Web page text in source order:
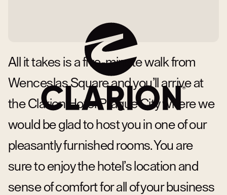
All it takes is a five-minute walk from
Wenceslas Square and you’ll arrive at
the Clarion Hotel Prague City where we
would be glad to host you in one of our
pleasantly furnished rooms. You are
sure to enjoy the hotel’s location and
sense of comfort for all of your business